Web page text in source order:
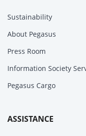
Sustainability
About Pegasus
Press Room
Information Society
Pegasus Cargo
ASSISTANCE